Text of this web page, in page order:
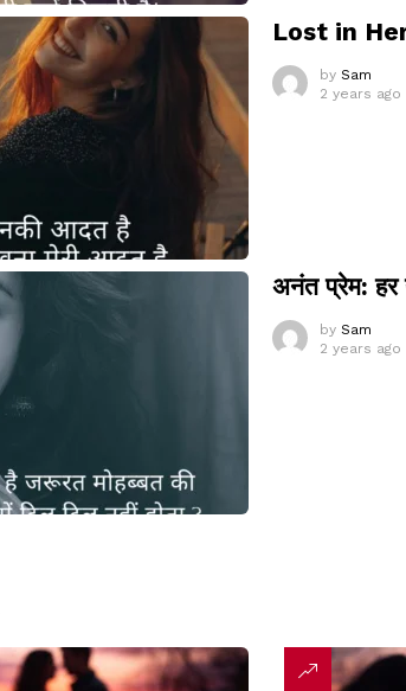
Lost in
by Sam
2 years ago
अनंत प्रेम:
by Sam
2 years ago